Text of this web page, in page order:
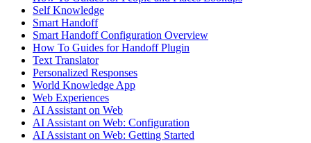
Self Knowledge
Smart Handoff
Smart Handoff Configuration Overview
How To Guides for Handoff Plugin
Text Translator
Personalized Responses
World Knowledge App
Web Experiences
AI Assistant on Web
AI Assistant on Web: Configuration
AI Assistant on Web: Getting Started